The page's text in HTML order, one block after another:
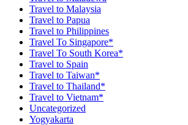
Travel to Malaysia
Travel to Papua
Travel to Philippines
Travel To Singapore*
Travel To South Korea*
Travel to Spain
Travel to Taiwan*
Travel to Thailand*
Travel to Vietnam*
Uncategorized
Yogyakarta